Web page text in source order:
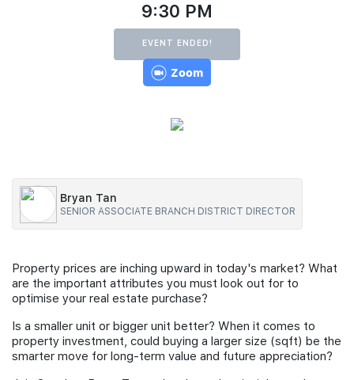
Join Us
9:30 PM
EVENT ENDED!
Zoom
Bryan Tan
SENIOR ASSOCIATE BRANCH DISTRICT DIRECTOR
Property prices are inching upward in today's market? What
are the important attributes you must look out for to
optimise your real estate purchase?
Is a smaller unit or bigger unit better? When it comes to
property investment, could buying a larger size (sqft) be the
smarter move for long-term value and future appreciation?